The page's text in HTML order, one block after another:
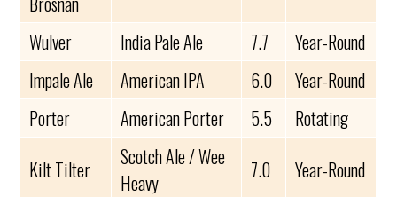
Wulver
India Pale Ale 7.7
Year-Round
Impale Ale
American IPA 6.0
Year-Round
Porter
American Porter 5.5
Rotating
Kilt Tilter
Scotch Ale / Wee
Heavy
7.0 Year-Round